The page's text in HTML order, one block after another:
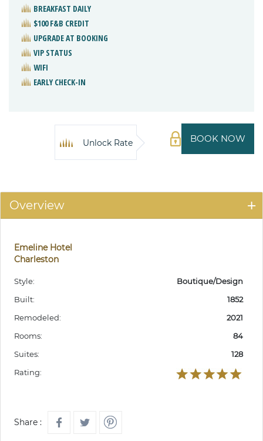
BREAKFAST DAILY
$100 F&B CREDIT
UPGRADE AT BOOKING
VIP STATUS
WIFI
EARLY CHECK-IN
BOOK NOW
Unlock Rate
Overview
Emeline Hotel
Charleston
Style:
Boutique/Design
Built:
1852
Remodeled:
2021
Rooms:
84
Suites:
128
Rating:
Share :